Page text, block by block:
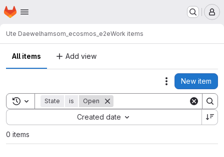
Skip to main content
Homepage
Ute Daewelhamsom_ecosmos_e2eWork items
All items Add view
Actions
New item
Toggle search history
State is Open
Created date
Sort by:
0 items